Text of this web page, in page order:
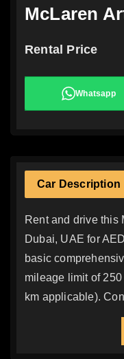
McLaren
Rental Price
Whatsapp
Car Description
Rent and drive this
Dubai, UAE for
basic
mileage limit of
km applicable).